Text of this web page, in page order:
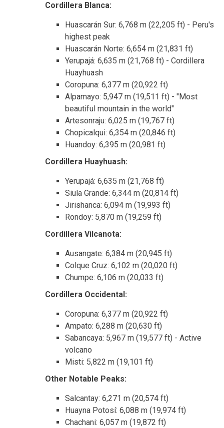
Cordillera Blanca:
Huascarán Sur: 6,768 m (22,205 ft) - Peru's
highest peak
Huascarán Norte: 6,654 m (21,831 ft)
Yerupajá: 6,635 m (21,768 ft) - Cordillera
Huayhuash
Coropuna: 6,377 m (20,922 ft)
Alpamayo: 5,947 m (19,511 ft) - "Most
beautiful mountain in the world"
Artesonraju: 6,025 m (19,767 ft)
Chopicalqui: 6,354 m (20,846 ft)
Huandoy: 6,395 m (20,981 ft)
Cordillera Huayhuash:
Yerupajá: 6,635 m (21,768 ft)
Siula Grande: 6,344 m (20,814 ft)
Jirishanca: 6,094 m (19,993 ft)
Rondoy: 5,870 m (19,259 ft)
Cordillera Vilcanota:
Ausangate: 6,384 m (20,945 ft)
Colque Cruz: 6,102 m (20,020 ft)
Chumpe: 6,106 m (20,033 ft)
Cordillera Occidental:
Coropuna: 6,377 m (20,922 ft)
Ampato: 6,288 m (20,630 ft)
Sabancaya: 5,967 m (19,577 ft) - Active
volcano
Misti: 5,822 m (19,101 ft)
Other Notable Peaks:
Salcantay: 6,271 m (20,574 ft)
Huayna Potosí: 6,088 m (19,974 ft)
Chachani: 6,057 m (19,872 ft)